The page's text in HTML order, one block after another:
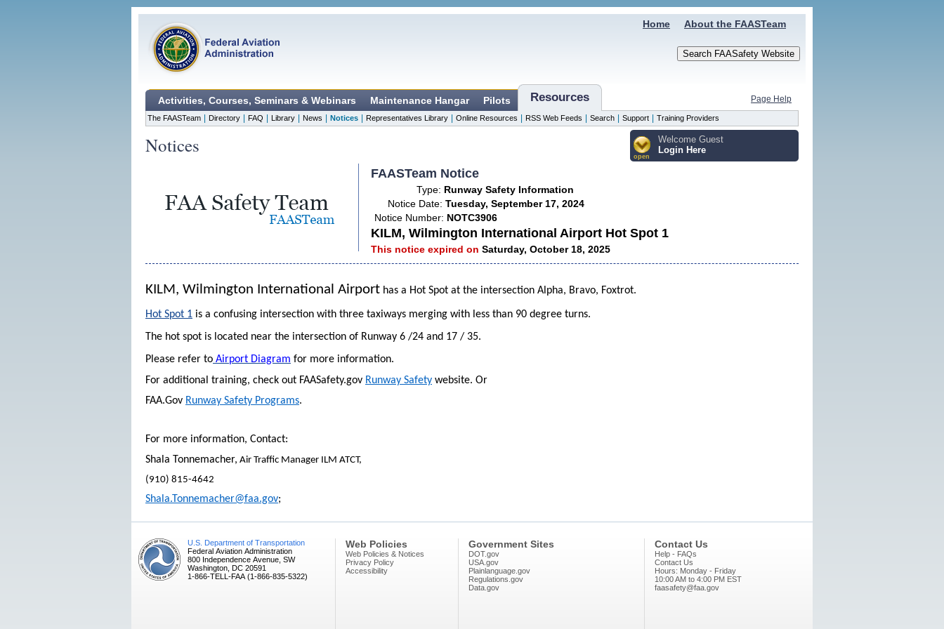
About the FAASTeam
Home
Activities, Courses, Seminars & Webinars Maintenance Hangar Pilots Resources Page Help
The FAASTeam Directory FAQ Library News Notices Representatives Library Online Resources RSS Web Feeds Search Support Training Providers
Notices open
Welcome Guest
Login Here
FAASTeam Notice
Type: Runway Safety Information
Notice Date: Tuesday, September 17, 2024
Notice Number: NOTC3906
KILM, Wilmington International Airport Hot Spot 1
This notice expired on Saturday, October 18, 2025
KILM, Wilmington International Airport has a Hot Spot at the intersection Alpha, Bravo, Foxtrot.
Hot Spot 1 is a confusing intersection with three taxiways merging with less than 90 degree turns.
The hot spot is located near the intersection of Runway 6 /24 and 17 / 35.
Please refer to Airport Diagram for more information.
For additional training, check out FAASafety.gov Runway Safety website. Or
FAA.Gov Runway Safety Programs.
For more information, Contact:
Shala Tonnemacher, Air Traffic Manager ILM ATCT,
(910) 815-4642
Shala.Tonnemacher@faa.gov;
U.S. Department of Transportation
Federal Aviation Administration
800 Independence Avenue, SW
Washington, DC 20591
1-866-TELL-FAA (1-866-835-5322)
Web Policies
Web Policies & Notices
Privacy Policy
Accessibility
Government Sites
DOT.gov
USA.gov
Plainlanguage.gov
Regulations.gov
Data.gov
Contact Us
Help - FAQs
Contact Us
Hours: Monday - Friday
10:00 AM to 4:00 PM EST
faasafety@faa.gov